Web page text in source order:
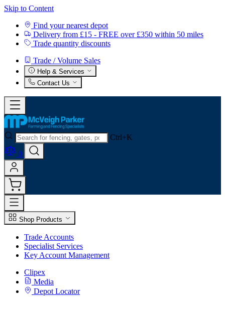
Skip to Content
Find your nearest depot
Delivery from £15 - FREE over £350 within 50 miles
Trade quantity discounts
Trade / Volume Sales
Help & Services
Contact Us
Ctrl+K
0
Shop Products
Trade Accounts
Specialist Services
Key Account Management
Clipex
Media
Depot Locator